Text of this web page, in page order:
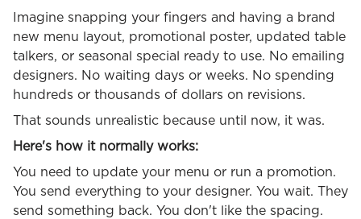
Imagine snapping your fingers and having a brand
new menu layout, promotional poster, updated table
talkers, or seasonal special ready to use. No emailing
designers. No waiting days or weeks. No spending
hundreds or thousands of dollars on revisions.
That sounds unrealistic because until now, it was.
Here's how it normally works:
You need to update your menu or run a promotion.
You send everything to your designer. You wait. They
send something back. You don't like the spacing.